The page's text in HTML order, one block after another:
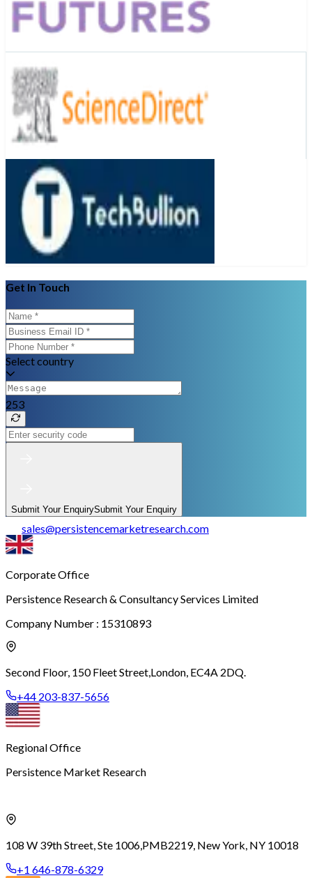
Get In Touch
Select country
253
Submit Your EnquirySubmit Your Enquiry
sales@persistencemarketresearch.com
Corporate Office
Persistence Research & Consultancy Services Limited
Company Number : 15310893
Second Floor, 150 Fleet Street, London, EC4A 2DQ.
+44 203-837-5656
Regional Office
Persistence Market Research
108 W 39th Street, Ste 1006, PMB2219, New York, NY 10018
+1 646-878-6329